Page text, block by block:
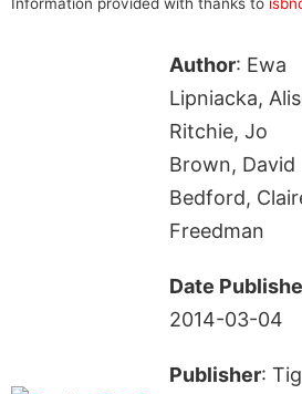
Author: Ewa
Lipniacka,
Ritchie, Jo
Brown, David
Bedford,
Freedman
Date
2014-03-04
Publisher: